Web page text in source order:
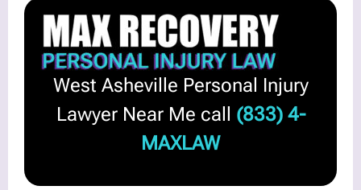
West Asheville Personal Injury
Lawyer Near Me call (833) 4-
MAXLAW